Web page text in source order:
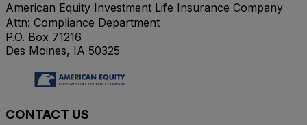
American Equity Investment Life Insurance Company
Attn: Compliance Department
P.O. Box 71216
Des Moines, IA 50325
CONTACT US